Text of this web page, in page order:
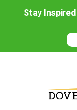
Stay